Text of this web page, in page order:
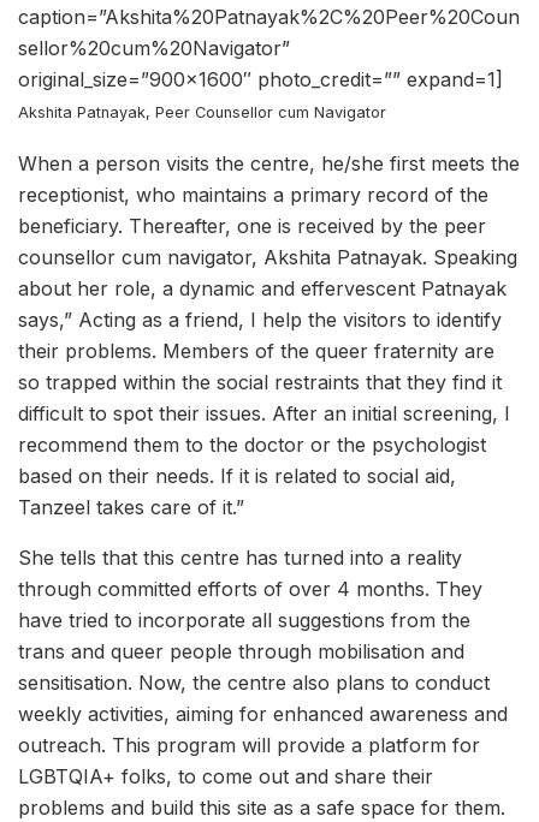
caption=”Akshita%20Patnayak%2C%20Peer%20Coun
sellor%20cum%20Navigator”
original_size=”900×1600″ photo_credit=”” expand=1]
Akshita Patnayak, Peer Counsellor cum Navigator
When a person visits the centre, he/she first meets the
receptionist, who maintains a primary record of the
beneficiary. Thereafter, one is received by the peer
counsellor cum navigator, Akshita Patnayak. Speaking
about her role, a dynamic and effervescent Patnayak
says,” Acting as a friend, I help the visitors to identify
their problems. Members of the queer fraternity are
so trapped within the social restraints that they find it
difficult to spot their issues. After an initial screening, I
recommend them to the doctor or the psychologist
based on their needs. If it is related to social aid,
Tanzeel takes care of it.”
She tells that this centre has turned into a reality
through committed efforts of over 4 months. They
have tried to incorporate all suggestions from the
trans and queer people through mobilisation and
sensitisation. Now, the centre also plans to conduct
weekly activities, aiming for enhanced awareness and
outreach. This program will provide a platform for
LGBTQIA+ folks, to come out and share their
problems and build this site as a safe space for them.